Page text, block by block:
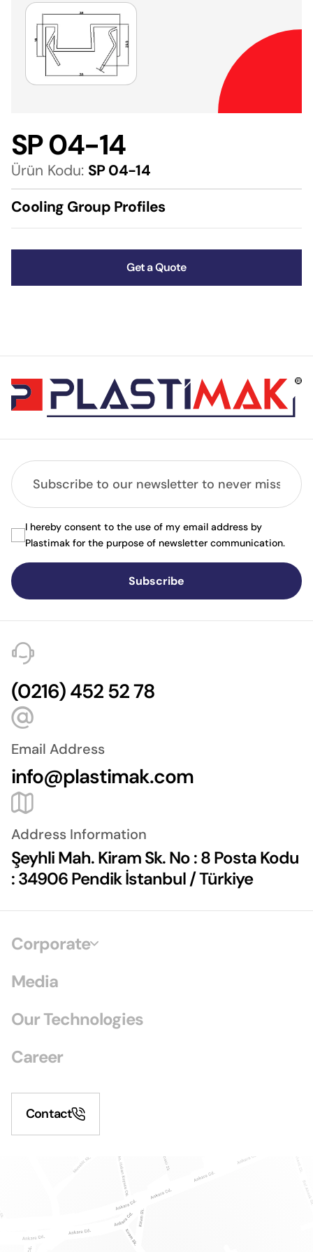
SP 04-14
Ürün Kodu: SP 04-14
Cooling Group Profiles
Get a Quote
Subscribe
I hereby consent to the use of my email address by
Plastimak for the purpose of newsletter communication.
(0216) 452 52 78
Email Address
info@plastimak.com
Address Information
Şeyhli Mah. Kiram Sk. No : 8 Posta Kodu
: 34906 Pendik İstanbul / Türkiye
Corporate
Media
Our Technologies
Career
Contact